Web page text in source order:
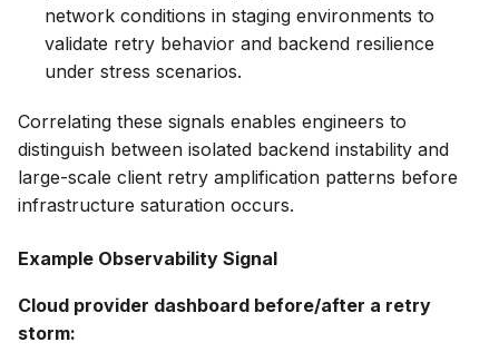
network conditions in staging environments to
validate retry behavior and backend resilience
under stress scenarios.
Correlating these signals enables engineers to
distinguish between isolated backend instability and
large-scale client retry amplification patterns before
infrastructure saturation occurs.
Example Observability Signal
Cloud provider dashboard before/after a retry
storm: